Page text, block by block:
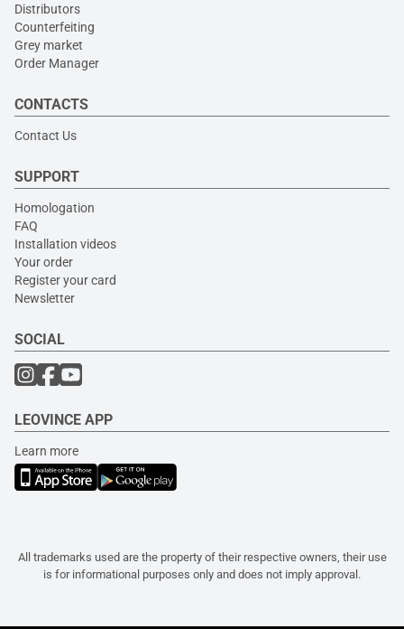
Distributors
Counterfeiting
Grey market
Order Manager
CONTACTS
Contact Us
SUPPORT
Homologation
FAQ
Installation videos
Your order
Register your card
Newsletter
SOCIAL
LEOVINCE APP
Learn more
All trademarks used are the property of their respective owners, their use
is for informational purposes only and does not imply approval.